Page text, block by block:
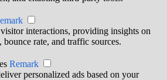
interactions, providing insights on
rate, and traffic sources.
Remark
personalized ads based on your